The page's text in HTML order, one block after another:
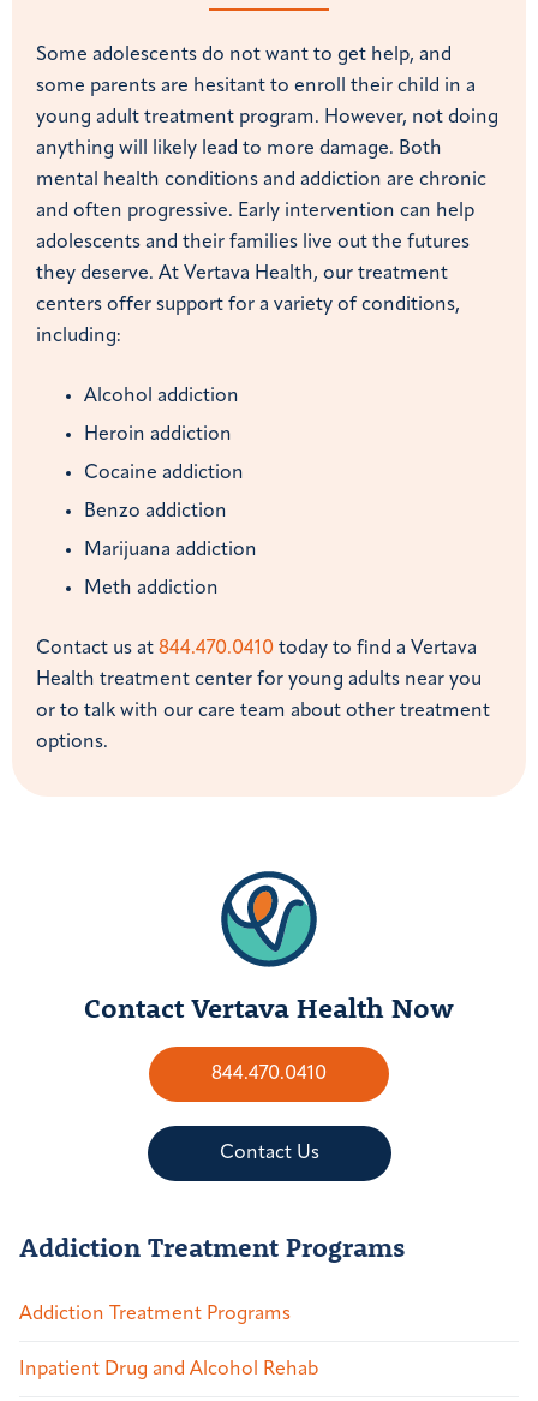
Some adolescents do not want to get help, and
some parents are hesitant to enroll their child in a
young adult treatment program. However, not doing
anything will likely lead to more damage. Both
mental health conditions and addiction are chronic
and often progressive. Early intervention can help
adolescents and their families live out the futures
they deserve. At Vertava Health, our treatment
centers offer support for a variety of conditions,
including:
Alcohol addiction
Heroin addiction
Cocaine addiction
Benzo addiction
Marijuana addiction
Meth addiction
Contact us at 844.470.0410 today to find a Vertava
Health treatment center for young adults near you
or to talk with our care team about other treatment
options.
Contact Vertava Health Now
844.470.0410
Contact Us
Addiction Treatment Programs
Addiction Treatment Programs
Inpatient Drug and Alcohol Rehab